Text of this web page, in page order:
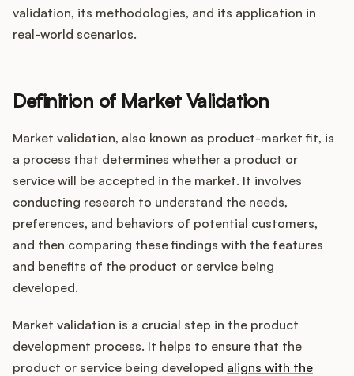
Customer Success
Customers
Pricing
About
Blog
Buying Resources
validation, its methodologies, and its application in
real-world scenarios.
Definition of Market Validation
Market validation, also known as product-market fit, is
a process that determines whether a product or
service will be accepted in the market. It involves
conducting research to understand the needs,
preferences, and behaviors of potential customers,
and then comparing these findings with the features
and benefits of the product or service being
developed.
Market validation is a crucial step in the product
development process. It helps to ensure that the
product or service being developed aligns with the